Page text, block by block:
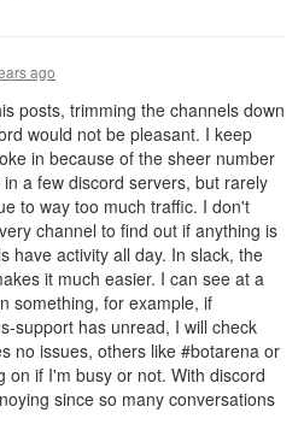
ago
posts, trimming the channels down
would not be pleasant. I keep
in because of the sheer number
a few discord servers, but rarely
to way too much traffic. I don't
channel to find out if anything is
have activity all day. In slack, the
it much easier. I can see at a
something, for example, if
support has unread, I will check
no issues, others like #botarena or
on if I'm busy or not. With discord
since so many conversations